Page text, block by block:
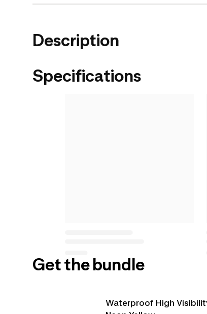
Description
Specifications
Get the bundle
Waterproof High